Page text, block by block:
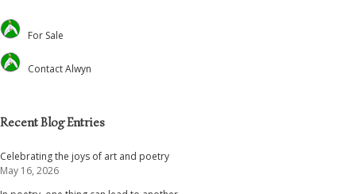
Christian Journal
Preaching and Theology
Retreats and Dance
For Sale
Contact Alwyn
Recent Blog Entries
Celebrating the joys of art and poetry
May 16, 2026